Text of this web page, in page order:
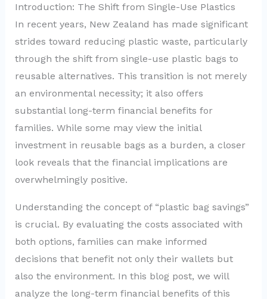
Introduction: The Shift from Single-Use Plastics
In recent years, New Zealand has made significant
strides toward reducing plastic waste, particularly
through the shift from single-use plastic bags to
reusable alternatives. This transition is not merely
an environmental necessity; it also offers
substantial long-term financial benefits for
families. While some may view the initial
investment in reusable bags as a burden, a closer
look reveals that the financial implications are
overwhelmingly positive.
Understanding the concept of “plastic bag savings”
is crucial. By evaluating the costs associated with
both options, families can make informed
decisions that benefit not only their wallets but
also the environment. In this blog post, we will
analyze the long-term financial benefits of this